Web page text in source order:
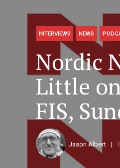
INTERVIEWS NEWS
Nordic
Little
FIS,
Jason Albert